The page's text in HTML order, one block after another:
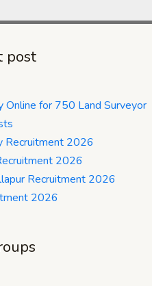
post
for 750 Land Surveyor
Recruitment 2026
2026
Recruitment 2026
2026